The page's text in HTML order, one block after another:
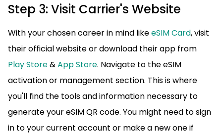
Step 3: Visit Carrier's Website
With your chosen career in mind likeeSIM Card, visit
their official website or download their app from
Play Store&App Store. Navigate to the eSIM
activation or management section. This is where
you'll find the tools and information necessary to
generate your eSIM QR code. You might need to sign
in to your current account or make a new one if